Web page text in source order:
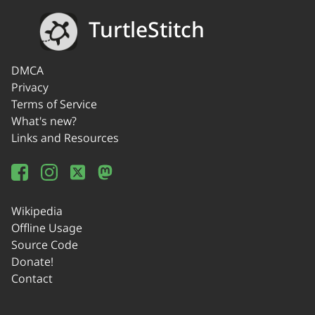
TurtleStitch
DMCA
Privacy
Terms of Service
What's new?
Links and Resources
Wikipedia
Offline Usage
Source Code
Donate!
Contact